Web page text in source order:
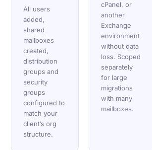
All users
added,
shared
mailboxes
created,
distribution
groups and
security
groups
configured to
match your
client’s org
structure.
cPanel, or
another
Exchange
environment
without data
loss. Scoped
separately
for large
migrations
with many
mailboxes.